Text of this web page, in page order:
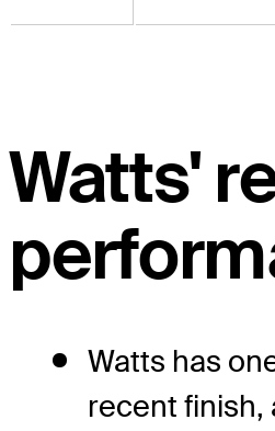
Watts'
Watts has
recent finish,